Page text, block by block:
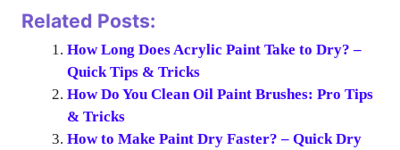
Related Posts:
How Long Does Acrylic Paint Take to Dry? –
Quick Tips & Tricks
How Do You Clean Oil Paint Brushes: Pro Tips
& Tricks
How to Make Paint Dry Faster? – Quick Dry